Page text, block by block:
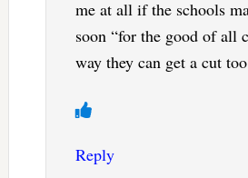
me at all if the schools
soon “for the good of all
way they can get a cut
Reply